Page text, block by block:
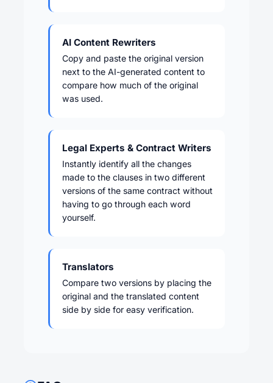
AI Content Rewriters
Copy and paste the original version
next to the AI-generated content to
compare how much of the original
was used.
Legal Experts & Contract Writers
Instantly identify all the changes
made to the clauses in two different
versions of the same contract without
having to go through each word
yourself.
Translators
Compare two versions by placing the
original and the translated content
side by side for easy verification.